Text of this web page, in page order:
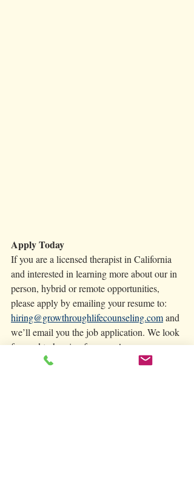
Apply Today
If you are a licensed therapist in California
and interested in learning more about our in
person, hybrid or remote opportunities,
please apply by emailing your resume to:
hiring@growthroughlifecounseling.com and
we’ll email you the job application. We look
forward to hearing from you!